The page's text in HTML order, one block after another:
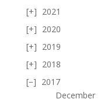
2021
2020
2019
2018
2017
December